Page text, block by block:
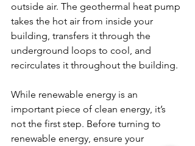
outside air. The geothermal heat pump
takes the hot air from inside your
building, transfers it through the
underground loops to cool, and
recirculates it throughout the building.
While renewable energy is an
important piece of clean energy, it’s
not the first step. Before turning to
renewable energy, ensure your